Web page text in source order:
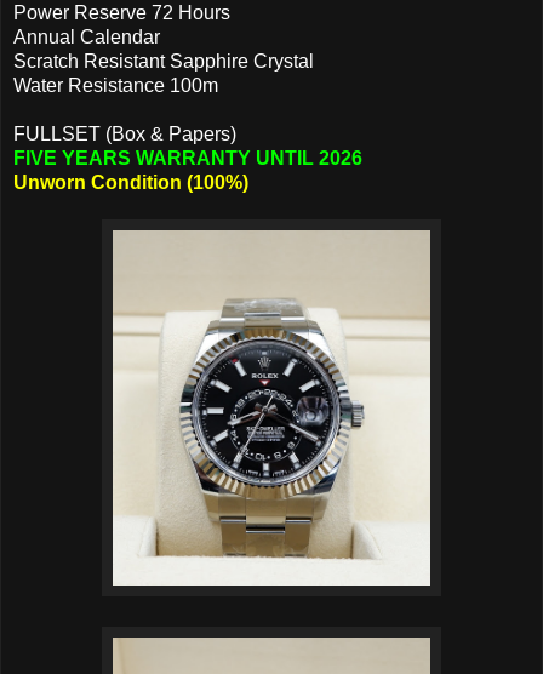
Power Reserve 72 Hours
Annual Calendar
Scratch Resistant Sapphire Crystal
Water Resistance 100m
FULLSET (Box & Papers)
FIVE YEARS WARRANTY UNTIL 2026
Unworn Condition (100%)